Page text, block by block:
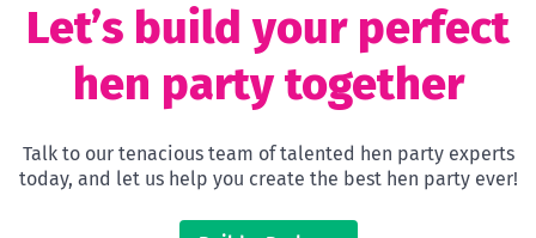
Let’s build your perfect
hen party together
Talk to our tenacious team of talented hen party experts
today, and let us help you create the best hen party ever!